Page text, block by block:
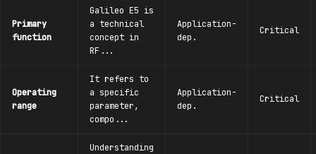
Primary
function
Galileo E5 is
a technical
concept in
RF...
Application-
dep.
Critical
Operating
range
It refers to
a specific
parameter,
compo...
Application-
dep.
Critical
Understanding